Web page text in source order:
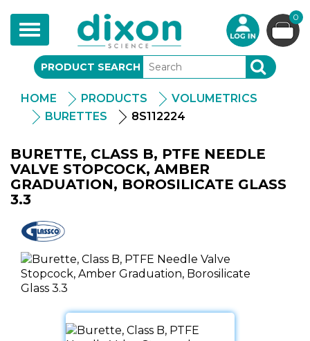
Toggle
navigation
0
PRODUCT SEARCH SEARCH
HOME PRODUCTS
VOLUMETRICS
BURETTES
8S112224
BURETTE, CLASS B, PTFE NEEDLE
VALVE STOPCOCK, AMBER
GRADUATION, BOROSILICATE GLASS
3.3
Glassco